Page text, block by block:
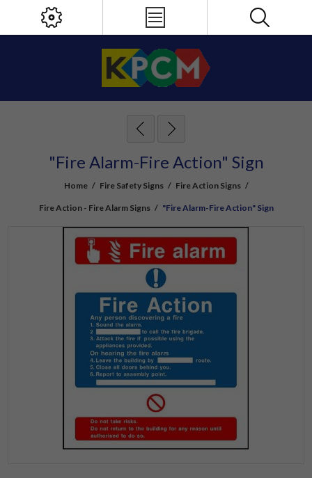
"Fire Alarm-Fire Action" Sign
Home / Fire Safety Signs / Fire Action Signs /
Fire Action - Fire Alarm Signs / "Fire Alarm-Fire Action" Sign